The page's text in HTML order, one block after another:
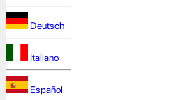
Deutsch
Italiano
Español